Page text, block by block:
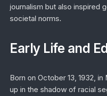
journalism but also inspired
societal norms.
Early Life and
Born on October 13, 1932,
up in the shadow of racial